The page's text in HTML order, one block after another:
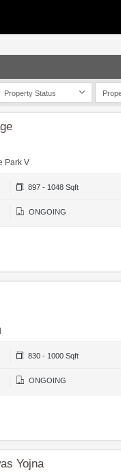
Property Status
Park V
897 - 1048 Sqft
ONGOING
830 - 1000 Sqft
ONGOING
Yojna